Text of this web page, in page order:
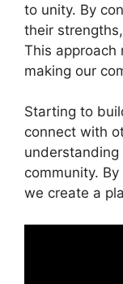
to unity. By
their
This approach
making our
Starting to
connect with
community.
we create a